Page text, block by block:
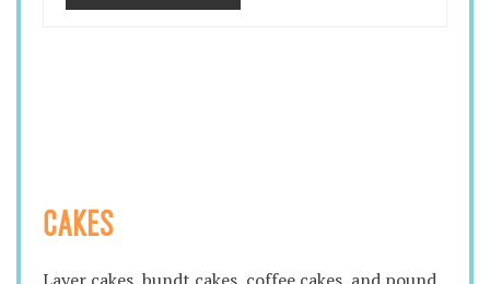
CAKES